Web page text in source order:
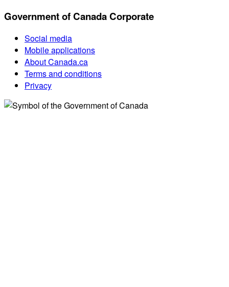
Government of Canada Corporate
Social media
Mobile applications
About Canada.ca
Terms and conditions
Privacy